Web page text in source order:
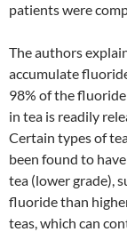
patients were
The authors
accumulate
98% of the
in tea is readily
Certain types of
been found to
tea (lower grade),
fluoride than
teas, which can